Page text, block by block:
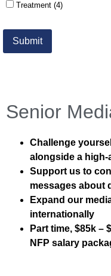
Treatment (4)
Senior
Challenge
alongside a high-
Support us to
messages about
Expand our
internationally
Part time, $85k –
NFP salary